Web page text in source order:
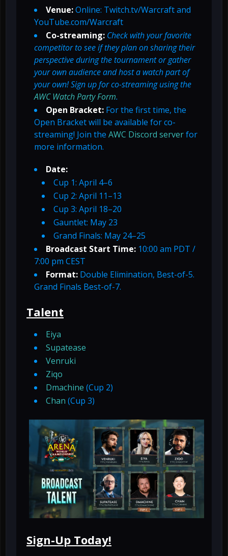
Venue:Online: Twitch.tv/Warcraft and
YouTube.com/Warcraft
Co-streaming: Check with your favorite
competitor to see if they plan on sharing their
perspective during the tournament or gather
your own audience and host a watch part of
your own! Sign up for co-streaming using the
AWC Watch Party Form.
Open Bracket: For the first time, the
Open Bracket will be available for co-
streaming! Join the AWC Discord serverfor
more information.
Date:
Cup 1: April 4–6
Cup 2: April 11–13
Cup 3: April 18–20
Gauntlet: May 23
Grand Finals: May 24–25
Broadcast Start Time: 10:00 am PDT /
7:00 pm CEST
Format: Double Elimination, Best-of-5.
Grand Finals Best-of-7.
Talent
Eiya
Supatease
Venruki
Ziqo
Dmachine (Cup 2)
Chan (Cup 3)
Sign-Up Today!